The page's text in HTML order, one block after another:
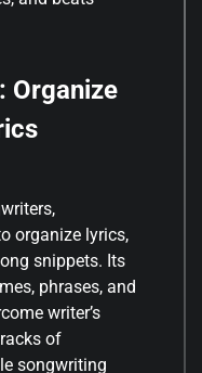
Organize
organize lyrics,
snippets. Its
phrases, and
writer’s
of
songwriting